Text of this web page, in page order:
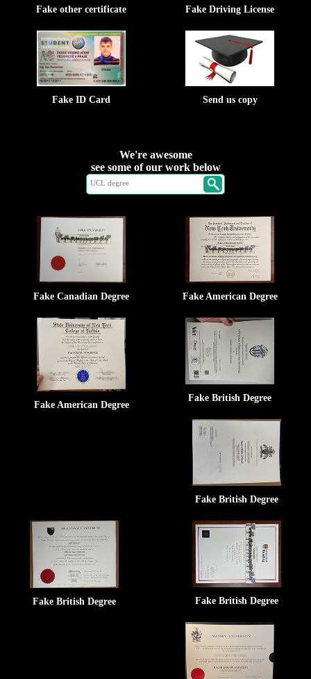
Fake other certificate Fake Driving License
Fake ID Card Send us copy
We're awesome
see some of our work below
Fake Canadian Degree Fake American Degree
Fake American Degree
Fake British Degree
Fake British Degree
Fake British Degree Fake British Degree